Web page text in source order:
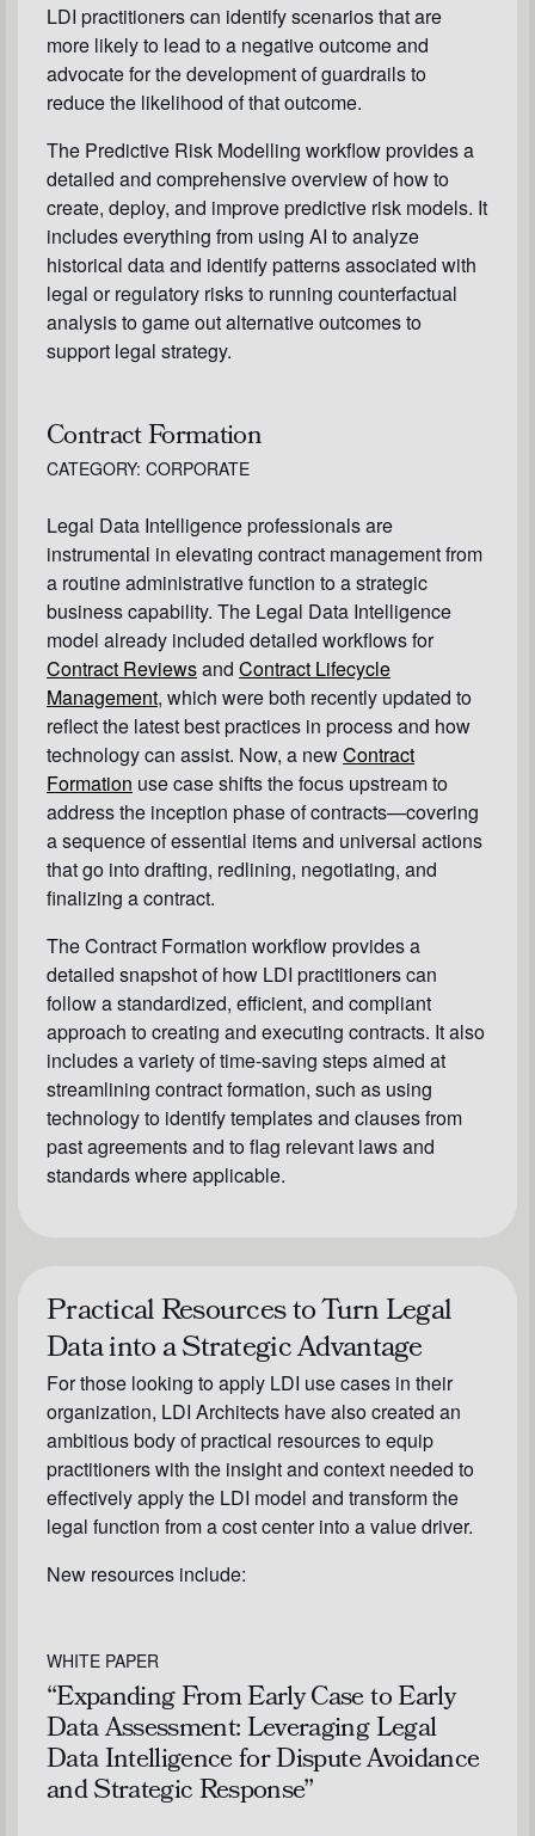
LDI practitioners can identify scenarios that are
more likely to lead to a negative outcome and
advocate for the development of guardrails to
reduce the likelihood of that outcome.
The Predictive Risk Modelling workflow provides a
detailed and comprehensive overview of how to
create, deploy, and improve predictive risk models. It
includes everything from using AI to analyze
historical data and identify patterns associated with
legal or regulatory risks to running counterfactual
analysis to game out alternative outcomes to
support legal strategy.
Contract Formation
CATEGORY: CORPORATE
Legal Data Intelligence professionals are
instrumental in elevating contract management from
a routine administrative function to a strategic
business capability. The Legal Data Intelligence
model already included detailed workflows for
Contract Reviewsand Contract Lifecycle
Management, which were both recently updated to
reflect the latest best practices in process and how
technology can assist. Now, a newContract
Formation use case shifts the focus upstream to
address the inception phase of contracts—covering
a sequence of essential items and universal actions
that go into drafting, redlining, negotiating, and
finalizing a contract.
The Contract Formation workflow provides a
detailed snapshot of how LDI practitioners can
follow a standardized, efficient, and compliant
approach to creating and executing contracts. It also
includes a variety of time-saving steps aimed at
streamlining contract formation, such as using
technology to identify templates and clauses from
past agreements and to flag relevant laws and
standards where applicable.
Practical Resources to Turn Legal
Data into a Strategic Advantage
For those looking to apply LDI use cases in their
organization, LDI Architects have also created an
ambitious body of practical resources to equip
practitioners with the insight and context needed to
effectively apply the LDI model and transform the
legal function from a cost center into a value driver.
New resources include:
WHITE PAPER
“Expanding From Early Case to Early
Data Assessment: Leveraging Legal
Data Intelligence for Dispute Avoidance
and Strategic Response”